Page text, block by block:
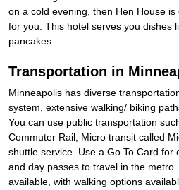
on a cold evening, then Hen House
for you. This hotel serves you dishes
pancakes.
Transportation in
Minneapolis has diverse
system, extensive walking/ biking
You can use public transportation
Commuter Rail, Micro transit called
shuttle service. Use a Go To Card for
and day passes to travel in the
available, with walking options